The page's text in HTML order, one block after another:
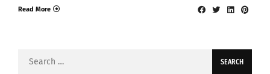
Read More
Search